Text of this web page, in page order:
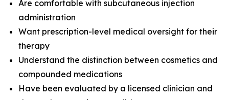
Are comfortable with subcutaneous injection
administration
Want prescription-level medical oversight for their
therapy
Understand the distinction between cosmetics and
compounded medications
Have been evaluated by a licensed clinician and